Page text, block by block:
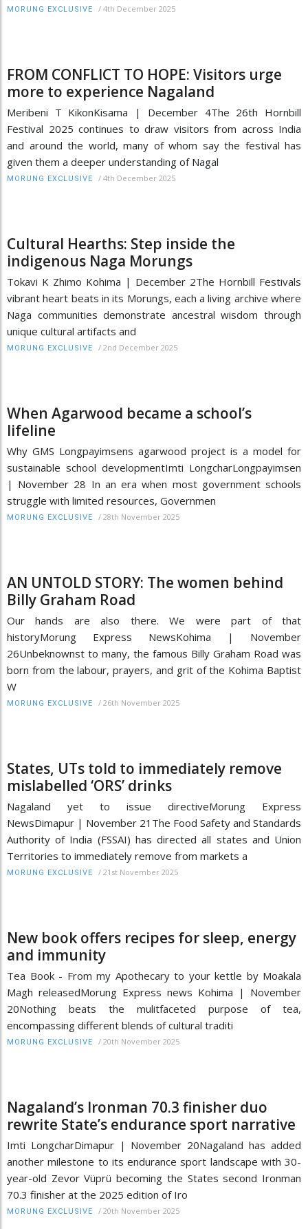
MORUNG EXCLUSIVE / 4th December 2025
FROM CONFLICT TO HOPE: Visitors urge
more to experience Nagaland
Meribeni T KikonKisama | December 4The 26th Hornbill
Festival 2025 continues to draw visitors from across India
and around the world, many of whom say the festival has
given them a deeper understanding of Nagal
MORUNG EXCLUSIVE / 4th December 2025
Cultural Hearths: Step inside the
indigenous Naga Morungs
Tokavi K Zhimo Kohima | December 2The Hornbill Festivals
vibrant heart beats in its Morungs, each a living archive where
Naga communities demonstrate ancestral wisdom through
unique cultural artifacts and
MORUNG EXCLUSIVE / 2nd December 2025
When Agarwood became a school’s
lifeline
Why GMS Longpayimsens agarwood project is a model for
sustainable school developmentImti LongcharLongpayimsen
| November 28 In an era when most government schools
struggle with limited resources, Governmen
MORUNG EXCLUSIVE / 28th November 2025
AN UNTOLD STORY: The women behind
Billy Graham Road
Our hands are also there. We were part of that
historyMorung Express NewsKohima | November
26Unbeknownst to many, the famous Billy Graham Road was
born from the labour, prayers, and grit of the Kohima Baptist
W
MORUNG EXCLUSIVE / 26th November 2025
States, UTs told to immediately remove
mislabelled ‘ORS’ drinks
Nagaland yet to issue directiveMorung Express
NewsDimapur | November 21The Food Safety and Standards
Authority of India (FSSAI) has directed all states and Union
Territories to immediately remove from markets a
MORUNG EXCLUSIVE / 21st November 2025
New book offers recipes for sleep, energy
and immunity
Tea Book - From my Apothecary to your kettle by Moakala
Magh releasedMorung Express news Kohima | November
20Nothing beats the mulitfaceted purpose of tea,
encompassing different blends of cultural traditi
MORUNG EXCLUSIVE / 20th November 2025
Nagaland’s Ironman 70.3 finisher duo
rewrite State’s endurance sport narrative
Imti LongcharDimapur | November 20Nagaland has added
another milestone to its endurance sport landscape with 30-
year-old Zevor Vüprü becoming the States second Ironman
70.3 finisher at the 2025 edition of Iro
MORUNG EXCLUSIVE / 20th November 2025